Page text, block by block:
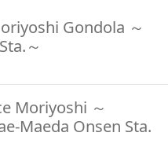
Gondola ～
～
Moriyoshi ～
Maeda Onsen Sta.